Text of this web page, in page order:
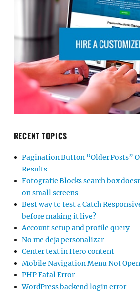
RECENT TOPICS
Pagination Button “Older Posts”
Results
Fotografie Blocks search box
on small screens
Best way to test a Catch
before making it live?
Account setup and profile query
No me deja personalizar
Center text in Hero content
Mobile Navigation Menu Not
PHP Fatal Error
WordPress backend login error